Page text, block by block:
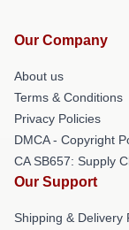
Our Company
About us
Terms & Conditions
Privacy Policies
DMCA - Copyright
CA SB657: Supply
Our Support
Shipping & Delivery